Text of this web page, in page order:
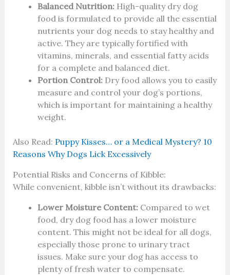
Balanced Nutrition:High-quality dry dog
food is formulated to provide all the essential
nutrients your dog needs to stay healthy and
active. They are typically fortified with
vitamins, minerals, and essential fatty acids
for a complete and balanced diet.
Portion Control:Dry food allows you to easily
measure and control your dog’s portions,
which is important for maintaining a healthy
weight.
Also Read: Puppy Kisses… or a Medical Mystery? 10
Reasons Why Dogs Lick Excessively
Potential Risks and Concerns of Kibble:
While convenient, kibble isn’t without its drawbacks:
Lower Moisture Content:Compared to wet
food, dry dog food has a lower moisture
content. This might not be ideal for all dogs,
especially those prone to urinary tract
issues. Make sure your dog has access to
plenty of fresh water to compensate.